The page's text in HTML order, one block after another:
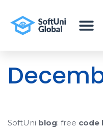
content
SoftUni blog: free code